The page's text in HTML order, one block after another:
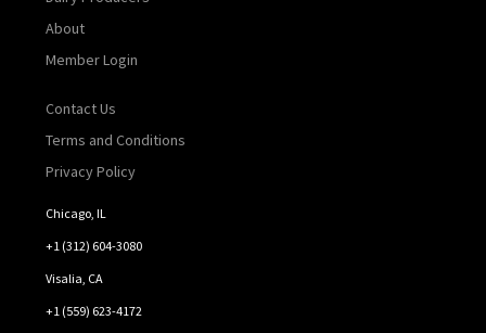
About
Member Login
Contact Us
Terms and Conditions
Privacy Policy
Chicago, IL
+1 (312) 604-3080
Visalia, CA
+1 (559) 623-4172